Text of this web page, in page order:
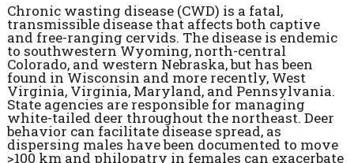
Chronic wasting disease (CWD) is a fatal,
transmissible disease that affects both captive
and free-ranging cervids. The disease is endemic
to southwestern Wyoming, north-central
Colorado, and western Nebraska, but has been
found in Wisconsin and more recently, West
Virginia, Virginia, Maryland, and Pennsylvania.
State agencies are responsible for managing
white-tailed deer throughout the northeast. Deer
behavior can facilitate disease spread, as
dispersing males have been documented to move
>100 km and philopatry in females can exacerbate